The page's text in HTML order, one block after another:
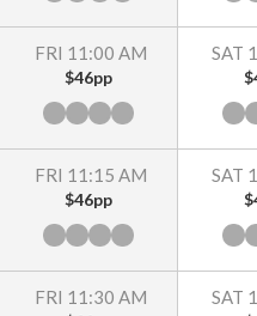
FRI 11:00 AM
$46pp
FRI 11:15 AM
$46pp
FRI 11:30 AM
SAT
SAT
SAT